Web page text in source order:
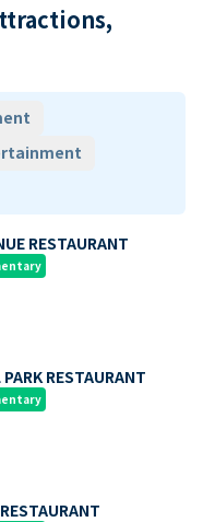
RESTAURANT
RESTAURANT